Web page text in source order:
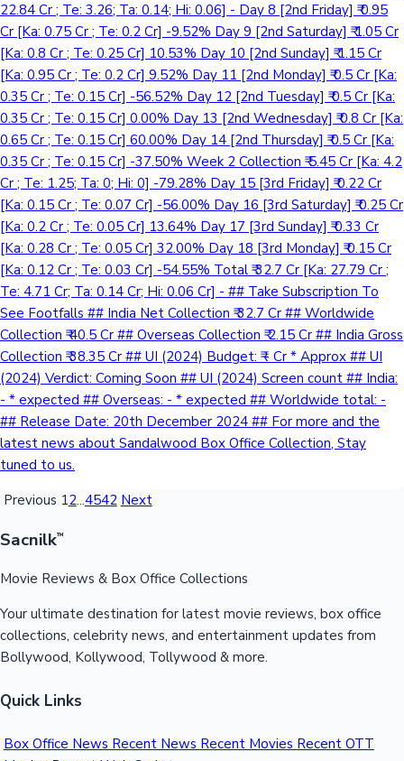
22.84 Cr ; Te: 3.26; Ta: 0.14; Hi: 0.06] - Day 8 [2nd Friday] ₹ 0.95
Cr [Ka: 0.75 Cr ; Te: 0.2 Cr] -9.52% Day 9 [2nd Saturday] ₹ 1.05 Cr
[Ka: 0.8 Cr ; Te: 0.25 Cr] 10.53% Day 10 [2nd Sunday] ₹ 1.15 Cr
[Ka: 0.95 Cr ; Te: 0.2 Cr] 9.52% Day 11 [2nd Monday] ₹ 0.5 Cr [Ka:
0.35 Cr ; Te: 0.15 Cr] -56.52% Day 12 [2nd Tuesday] ₹ 0.5 Cr [Ka:
0.35 Cr ; Te: 0.15 Cr] 0.00% Day 13 [2nd Wednesday] ₹ 0.8 Cr [Ka:
0.65 Cr ; Te: 0.15 Cr] 60.00% Day 14 [2nd Thursday] ₹ 0.5 Cr [Ka:
0.35 Cr ; Te: 0.15 Cr] -37.50% Week 2 Collection ₹ 5.45 Cr [Ka: 4.2
Cr ; Te: 1.25; Ta: 0; Hi: 0] -79.28% Day 15 [3rd Friday] ₹ 0.22 Cr
[Ka: 0.15 Cr ; Te: 0.07 Cr] -56.00% Day 16 [3rd Saturday] ₹ 0.25 Cr
[Ka: 0.2 Cr ; Te: 0.05 Cr] 13.64% Day 17 [3rd Sunday] ₹ 0.33 Cr
[Ka: 0.28 Cr ; Te: 0.05 Cr] 32.00% Day 18 [3rd Monday] ₹ 0.15 Cr
[Ka: 0.12 Cr ; Te: 0.03 Cr] -54.55% Total ₹ 32.7 Cr [Ka: 27.79 Cr ;
Te: 4.71 Cr; Ta: 0.14 Cr; Hi: 0.06 Cr] - ## Take Subscription To
See Footfalls ## India Net Collection ₹ 32.7 Cr ## Worldwide
Collection ₹ 40.5 Cr ## Overseas Collection ₹ 2.15 Cr ## India Gross
Collection ₹ 38.35 Cr ## UI (2024) Budget: ₹ - Cr * Approx ## UI
(2024) Verdict: Coming Soon ## UI (2024) Screen count ## India:
- * expected ## Overseas: - * expected ## Worldwide total: -
## Release Date: 20th December 2024 ## For more and the
latest news about Sandalwood Box Office Collection, Stay
tuned to us.
Previous 12...4542 Next
Sacnilk™
Movie Reviews & Box Office Collections
Your ultimate destination for latest movie reviews, box office
collections, celebrity news, and entertainment updates from
Bollywood, Kollywood, Tollywood & more.
Quick Links
Box Office News Recent News Recent Movies Recent OTT